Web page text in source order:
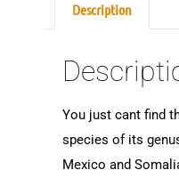
Description
You just cant find
species of its
Mexico and